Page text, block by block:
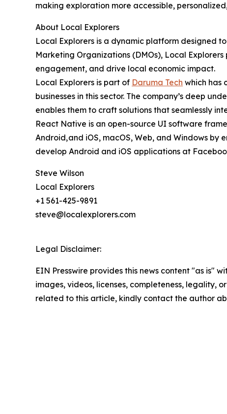
making exploration more accessible,
About Local Explorers
Local Explorers is a dynamic platform designed
Marketing Organizations (DMOs), Local
engagement, and drive local economic impact.
Local Explorers is part of Daruma Tech which has
businesses in this sector. The company’s deep
enables them to craft solutions that seamlessly
React Native is an open-source UI software
Android, and iOS, macOS, Web, and Windows
develop Android and iOS applications at
Steve Wilson
Local Explorers
+1 561-425-9891
steve@localexplorers.com
Legal Disclaimer:
EIN Presswire provides this news content "as is"
images, videos, licenses, completeness, legality,
related to this article, kindly contact the author